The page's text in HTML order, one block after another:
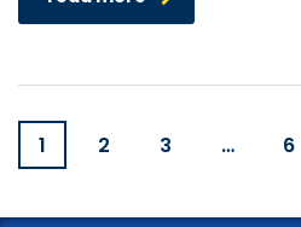
1 2 3 … 6